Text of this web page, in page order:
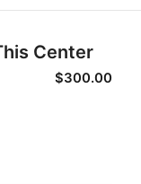
Center
$300.00